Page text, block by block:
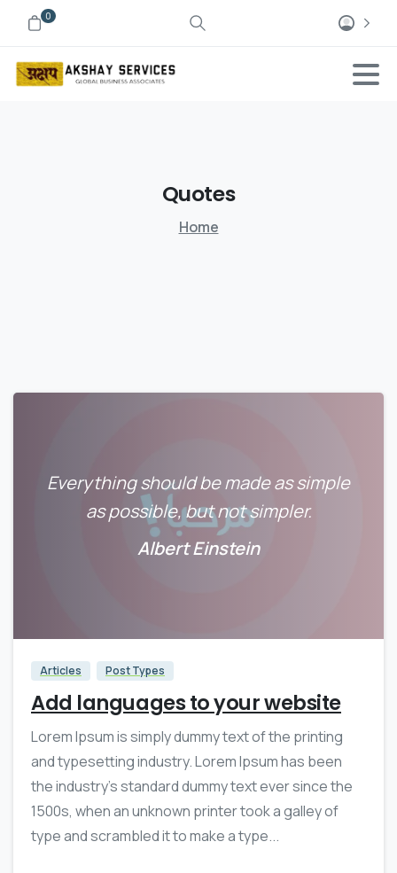
0
Quotes
Home
Everything should be made as simple
as possible, but not simpler.
Albert Einstein
Articles Post Types
Add languages to your website
Lorem Ipsum is simply dummy text of the printing
and typesetting industry. Lorem Ipsum has been
the industry’s standard dummy text ever since the
1500s, when an unknown printer took a galley of
type and scrambled it to make a type...